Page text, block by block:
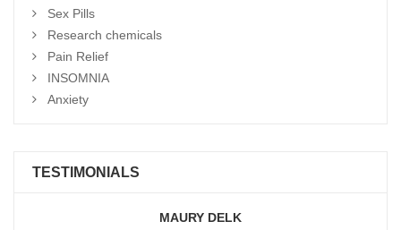
Sex Pills
Research chemicals
Pain Relief
INSOMNIA
Anxiety
TESTIMONIALS
MAURY DELK